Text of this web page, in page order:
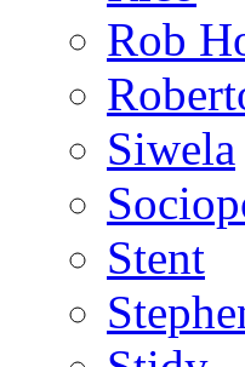
Rob
Siwela
Stent